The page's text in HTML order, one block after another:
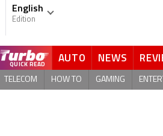
English
Edition
QUICK READ AUTO NEWS
TELECOM HOW TO GAMING